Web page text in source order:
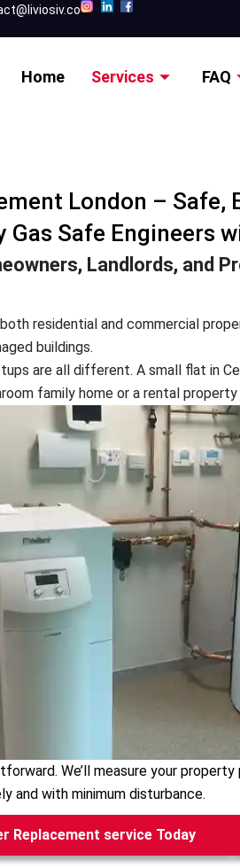
Home Services FAQ
London – Safe,
Gas Safe Engineers
Landlords, and
residential and commercial
buildings.
are all different. A small flat in
family home or a rental
We’ll measure your
and with minimum disturbance.
Replacement service Today